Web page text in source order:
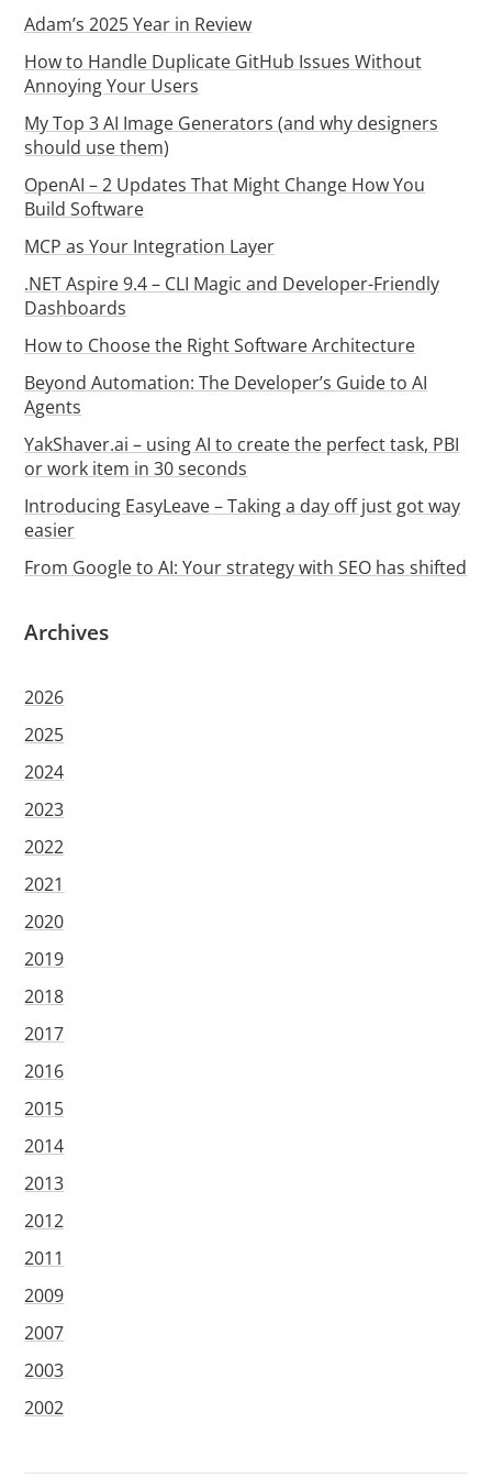
Adam’s 2025 Year in Review
How to Handle Duplicate GitHub Issues Without
Annoying Your Users
My Top 3 AI Image Generators (and why designers
should use them)
OpenAI – 2 Updates That Might Change How You
Build Software
MCP as Your Integration Layer
.NET Aspire 9.4 – CLI Magic and Developer-Friendly
Dashboards
How to Choose the Right Software Architecture
Beyond Automation: The Developer’s Guide to AI
Agents
YakShaver.ai – using AI to create the perfect task, PBI
or work item in 30 seconds
Introducing EasyLeave – Taking a day off just got way
easier
From Google to AI: Your strategy with SEO has shifted
Archives
2026
2025
2024
2023
2022
2021
2020
2019
2018
2017
2016
2015
2014
2013
2012
2011
2009
2007
2003
2002